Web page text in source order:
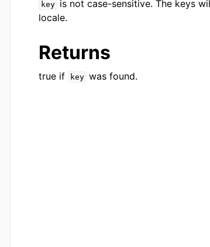
key
is not case-sensitive. The keys
locale.
Returns
true if key was found.